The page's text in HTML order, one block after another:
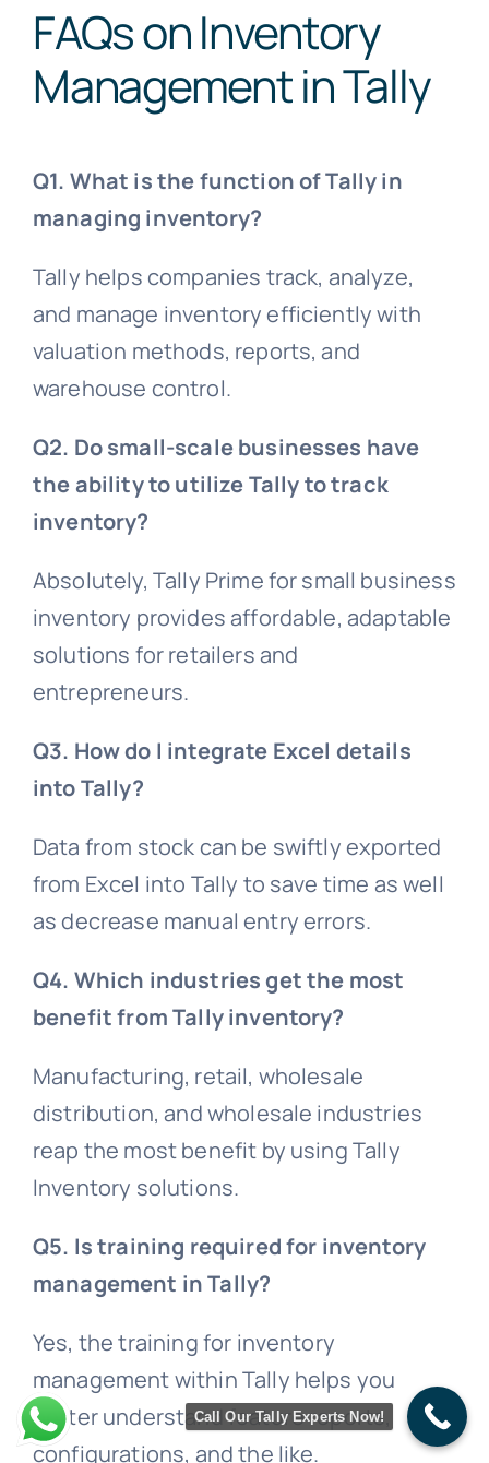
FAQs on Inventory
Management in Tally
Q1. What is the function of Tally in
managing inventory?
Tally helps companies track, analyze,
and manage inventory efficiently with
valuation methods, reports, and
warehouse control.
Q2. Do small-scale businesses have
the ability to utilize Tally to track
inventory?
Absolutely, Tally Prime for small business
inventory provides affordable, adaptable
solutions for retailers and
entrepreneurs.
Q3. How do I integrate Excel details
into Tally?
Data from stock can be swiftly exported
from Excel into Tally to save time as well
as decrease manual entry errors.
Q4. Which industries get the most
benefit from Tally inventory?
Manufacturing, retail, wholesale
distribution, and wholesale industries
reap the most benefit by using Tally
Inventory solutions.
Q5. Is training required for inventory
management in Tally?
Yes, the training for inventory
management within Tally helps you
better understand feature reports,
configurations, and the like.
Call Our Tally Experts Now!